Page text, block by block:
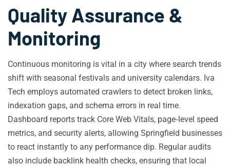
Quality Assurance &
Monitoring
Continuous monitoring is vital in a city where search trends
shift with seasonal festivals and university calendars. Iva
Tech employs automated crawlers to detect broken links,
indexation gaps, and schema errors in real time.
Dashboard reports track Core Web Vitals, page‑level speed
metrics, and security alerts, allowing Springfield businesses
to react instantly to any performance dip. Regular audits
also include backlink health checks, ensuring that local